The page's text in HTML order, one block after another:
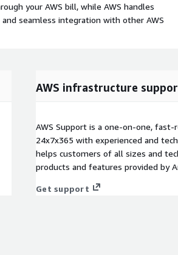
your AWS bill, while AWS handles
seamless integration with other AWS
AWS infrastructure
AWS Support is a one-on-one,
24x7x365 with experienced and
helps customers of all sizes and
products and features provided by
Get support